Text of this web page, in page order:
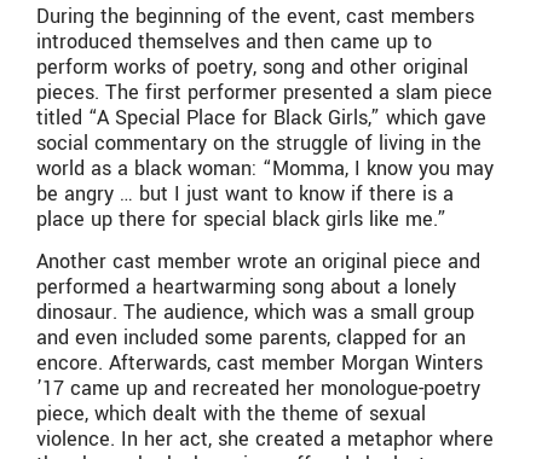
During the beginning of the event, cast members
introduced themselves and then came up to
perform works of poetry, song and other original
pieces. The first performer presented a slam piece
titled “A Special Place for Black Girls,” which gave
social commentary on the struggle of living in the
world as a black woman: “Momma, I know you may
be angry … but I just want to know if there is a
place up there for special black girls like me.”
Another cast member wrote an original piece and
performed a heartwarming song about a lonely
dinosaur. The audience, which was a small group
and even included some parents, clapped for an
encore. Afterwards, cast member Morgan Winters
’17 came up and recreated her monologue-poetry
piece, which dealt with the theme of sexual
violence. In her act, she created a metaphor where